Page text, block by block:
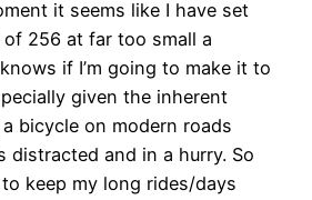
it seems like I have set
of 256 at far too small a
if I’m going to make it to
given the inherent
bicycle on modern roads
distracted and in a hurry. So
to keep my long rides/days